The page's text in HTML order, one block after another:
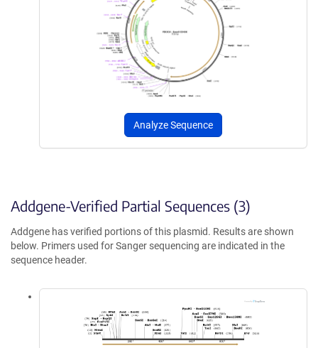
Analyze Sequence
Addgene-Verified Partial Sequences (3)
Addgene has verified portions of this plasmid. Results are shown
below. Primers used for Sanger sequencing are indicated in the
sequence header.